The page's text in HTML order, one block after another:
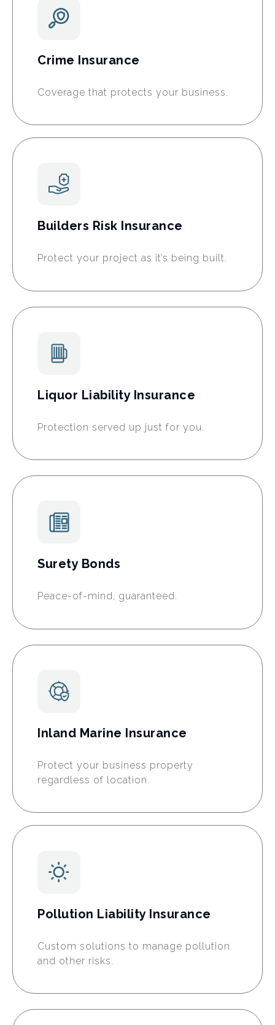
Crime Insurance
Coverage that protects your business.
Builders Risk Insurance
Protect your project as it’s being built.
Liquor Liability Insurance
Protection served up just for you.
Surety Bonds
Peace-of-mind, guaranteed.
Inland Marine Insurance
Protect your business property
regardless of location.
Pollution Liability Insurance
Custom solutions to manage pollution
and other risks.